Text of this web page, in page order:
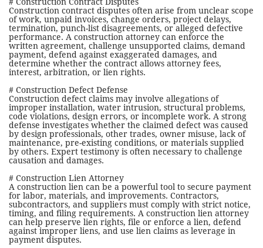
Construction contract disputes often arise from unclear scope
of work, unpaid invoices, change orders, project delays,
termination, punch-list disagreements, or alleged defective
performance. A construction attorney can enforce the
written agreement, challenge unsupported claims, demand
payment, defend against exaggerated damages, and
determine whether the contract allows attorney fees,
interest, arbitration, or lien rights.
# Construction Defect Defense
Construction defect claims may involve allegations of
improper installation, water intrusion, structural problems,
code violations, design errors, or incomplete work. A strong
defense investigates whether the claimed defect was caused
by design professionals, other trades, owner misuse, lack of
maintenance, pre-existing conditions, or materials supplied
by others. Expert testimony is often necessary to challenge
causation and damages.
# Construction Lien Attorney
A construction lien can be a powerful tool to secure payment
for labor, materials, and improvements. Contractors,
subcontractors, and suppliers must comply with strict notice,
timing, and filing requirements. A construction lien attorney
can help preserve lien rights, file or enforce a lien, defend
against improper liens, and use lien claims as leverage in
payment disputes.